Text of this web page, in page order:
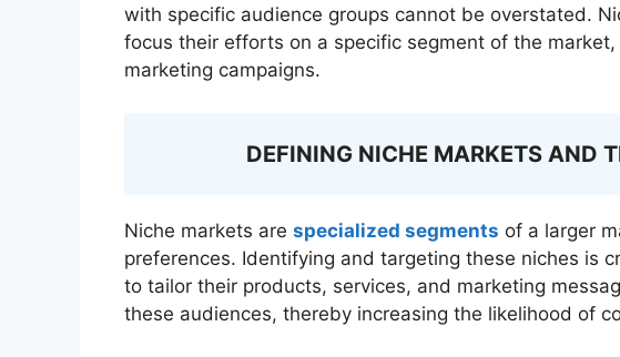
with specific audience groups cannot be overstated.
focus their efforts on a specific segment of the
marketing campaigns.
DEFINING NICHE MARKETS AND
Niche markets are specialized segments of a larger
preferences. Identifying and targeting these niches is
to tailor their products, services, and marketing
these audiences, thereby increasing the likelihood of